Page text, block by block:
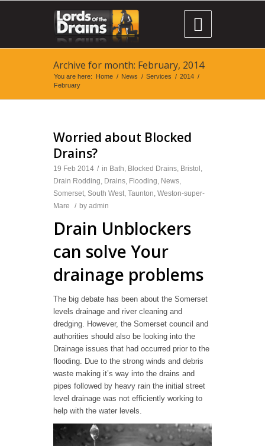

Archive for month: February, 2014
You are here: Home / News / Services / 2014 /
February
Worried about Blocked
Drains?
19 Feb 2014 / in Bath, Blocked Drains, Bristol ,
Drain Rodding, Drains, Flooding, News,
Somerset, South West, Taunton, Weston-super-
Mare
/ by admin
Drain Unblockers
can solve Your
drainage problems
The big debate has been about the Somerset
levels drainage and river cleaning and
dredging. However, the Somerset council and
authorities should also be looking into the
Drainage issues that had occurred prior to the
flooding. Due to the strong winds and debris
waste making it’s way into the drains and
pipes followed by heavy rain the initial street
level drainage was not efficiently working to
help with the water levels.